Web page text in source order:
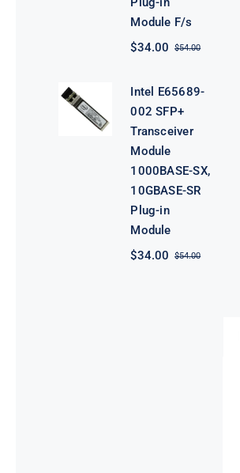
Module F/s
$54.00Original
$54.00.
$34.00
Current
$34.00.
Intel E65689-
002 SFP+
Transceiver
Module
1000BASE-SX,
10GBASE-SR
Plug-in
Module
$54.00Original
$34.00
Current